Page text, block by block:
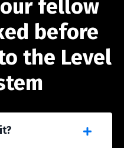
fellow
before
the Level